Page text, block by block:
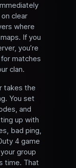
clear
where
If you
you’re
matches
clan.
takes the
You set
and
up with
bad ping,
4 game
group
time. That